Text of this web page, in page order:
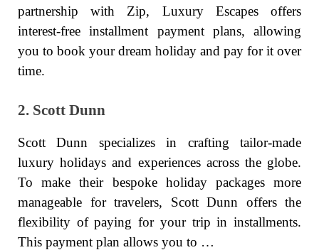
partnership with Zip, Luxury Escapes offers
interest-free installment payment plans, allowing
you to book your dream holiday and pay for it over
time.
2. Scott Dunn
Scott Dunn specializes in crafting tailor-made
luxury holidays and experiences across the globe.
To make their bespoke holiday packages more
manageable for travelers, Scott Dunn offers the
flexibility of paying for your trip in installments.
This payment plan allows you to …